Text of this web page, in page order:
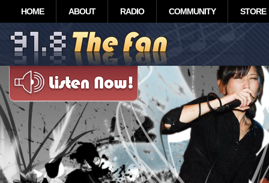
HOME ABOUT RADIO COMMUNITY STORE